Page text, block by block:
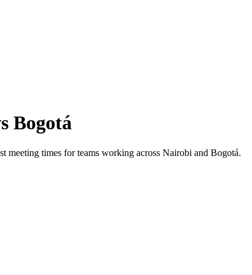
Bogotá
meeting times for teams working across Nairobi and Bogotá.